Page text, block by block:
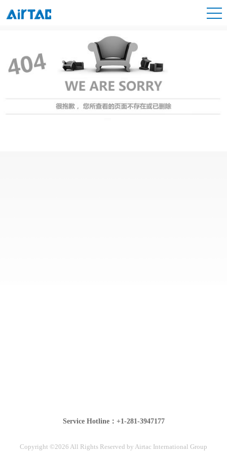
Service Hotline：+1-281-3947177
Copyright ©2026 All Rights Reserved by Airtac International Group